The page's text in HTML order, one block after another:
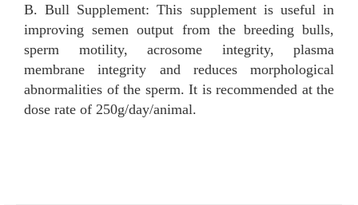
B. Bull Supplement: This supplement is useful in
improving semen output from the breeding bulls,
sperm motility, acrosome integrity, plasma
membrane integrity and reduces morphological
abnormalities of the sperm. It is recommended at the
dose rate of 250g/day/animal.